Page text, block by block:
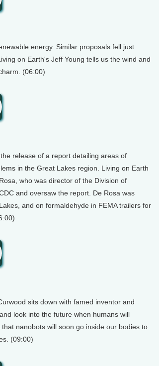
energy. Similar proposals fell just
on Earth's Jeff Young tells us the wind and
(06:00)
release of a report detailing areas of
in the Great Lakes region. Living on Earth
who was director of the Division of
and oversaw the report. De Rosa was
and on formaldehyde in FEMA trailers for
sits down with famed inventor and
look into the future when humans will
nanobots will soon go inside our bodies to
(09:00)